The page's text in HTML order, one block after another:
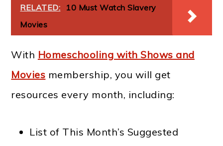
RELATED:
10 Must Watch Slavery
Movies
With Homeschooling with Shows and
Movies membership, you will get
resources every month, including:
List of This Month’s Suggested